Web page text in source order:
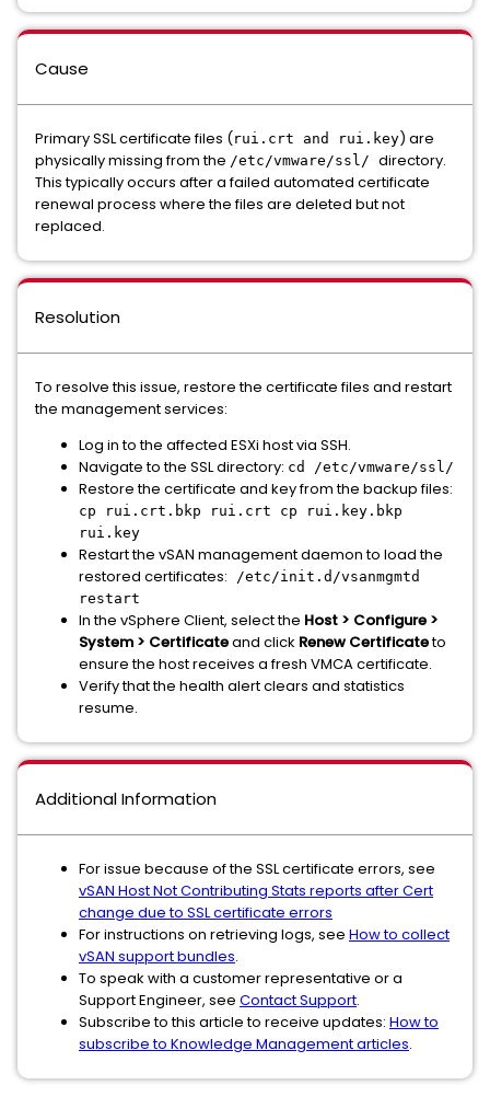
Cause
Primary SSL certificate files (rui.crt and rui.key) are
physically missing from the /etc/vmware/ssl/ directory.
This typically occurs after a failed automated certificate
renewal process where the files are deleted but not
replaced.
Resolution
To resolve this issue, restore the certificate files and restart
the management services:
Log in to the affected ESXi host via SSH.
Navigate to the SSL directory: cd /etc/vmware/ssl/
Restore the certificate and key from the backup files:
cp rui.crt.bkp rui.crt cp rui.key.bkp
rui.key
Restart the vSAN management daemon to load the
restored certificates: /etc/init.d/vsanmgmtd
restart
In the vSphere Client, select the Host > Configure >
System > Certificateand click Renew Certificateto
ensure the host receives a fresh VMCA certificate.
Verify that the health alert clears and statistics
resume.
Additional Information
For issue because of the SSL certificate errors, see
vSAN Host Not Contributing Stats reports after Cert
change due to SSL certificate errors
For instructions on retrieving logs, see How to collect
vSAN support bundles.
To speak with a customer representative or a
Support Engineer, see Contact Support.
Subscribe to this article to receive updates: How to
subscribe to Knowledge Management articles.